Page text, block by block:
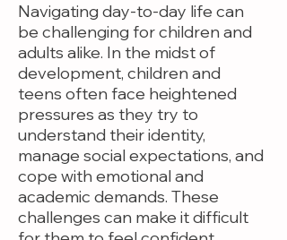
Navigating day-to-day life can
be challenging for children and
adults alike. In the midst of
development, children and
teens often face heightened
pressures as they try to
understand their identity,
manage social expectations, and
cope with emotional and
academic demands. These
challenges can make it difficult